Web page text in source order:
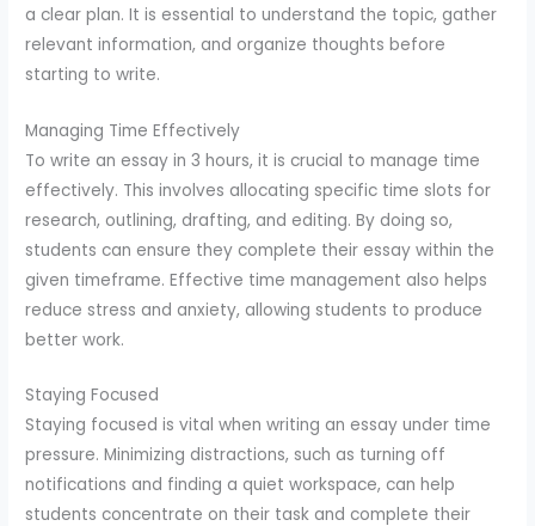
a clear plan. It is essential to understand the topic, gather
relevant information, and organize thoughts before
starting to write.
Managing Time Effectively
To write an essay in 3 hours, it is crucial to manage time
effectively. This involves allocating specific time slots for
research, outlining, drafting, and editing. By doing so,
students can ensure they complete their essay within the
given timeframe. Effective time management also helps
reduce stress and anxiety, allowing students to produce
better work.
Staying Focused
Staying focused is vital when writing an essay under time
pressure. Minimizing distractions, such as turning off
notifications and finding a quiet workspace, can help
students concentrate on their task and complete their